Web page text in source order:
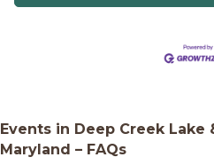
Events in Deep Creek Lake
Maryland – FAQs